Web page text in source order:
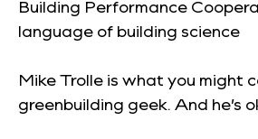
Building Performance
language of building science
Mike Trolle is what you might
greenbuilding geek. And he’s